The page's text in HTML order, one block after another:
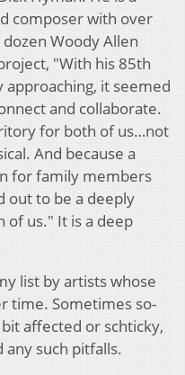
composer with over
Woody Allen
"With his 85th
it seemed
and collaborate.
for both of us…not
And because a
for family members
out to be a deeply
us." It is a deep
list by artists whose
time. Sometimes so-
affected or schticky,
such pitfalls.